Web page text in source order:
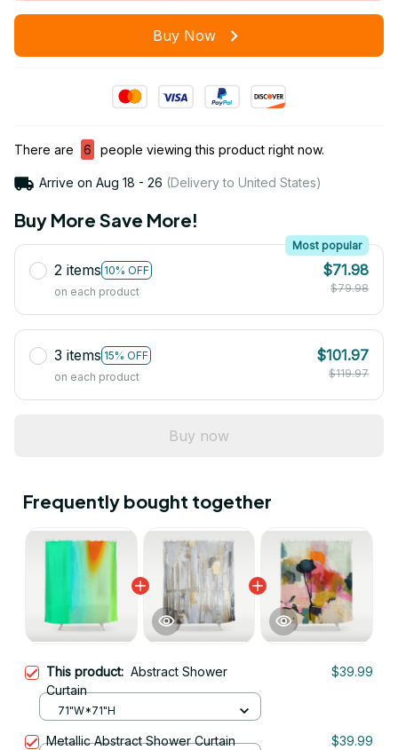
Buy Now
There are 6 people viewing this product right now.
Arrive on Aug 18 - 26 (Delivery to United States)
Buy More Save More!
2 items 10% OFF
Most popular
on each product
$71.98
$79.98
3 items 15% OFF
on each product
$101.97
$119.97
Buy now
Frequently bought together
This product: Abstract Shower
Curtain
$39.99
71"W*71"H
Metallic Abstract Shower Curtain $39.99